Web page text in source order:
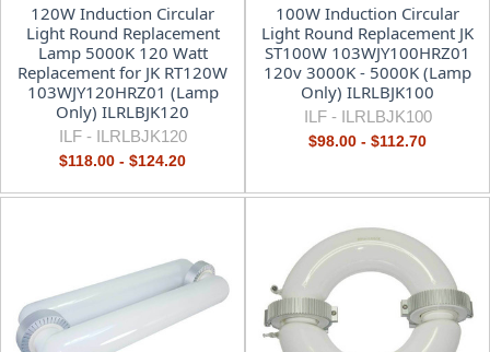
120W Induction Circular
Light Round Replacement
Lamp 5000K 120 Watt
Replacement for JK RT120W
103WJY120HRZ01 (Lamp
Only) ILRLBJK120
ILF - ILRLBJK120
$118.00 - $124.20
100W Induction Circular
Light Round Replacement JK
ST100W 103WJY100HRZ01
120v 3000K - 5000K (Lamp
Only) ILRLBJK100
ILF - ILRLBJK100
$98.00 - $112.70